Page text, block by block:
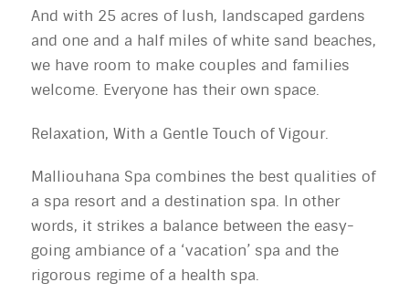
And with 25 acres of lush, landscaped gardens
and one and a half miles of white sand beaches,
we have room to make couples and families
welcome. Everyone has their own space.
Relaxation, With a Gentle Touch of Vigour.
Malliouhana Spa combines the best qualities of
a spa resort and a destination spa. In other
words, it strikes a balance between the easy-
going ambiance of a ‘vacation’ spa and the
rigorous regime of a health spa.